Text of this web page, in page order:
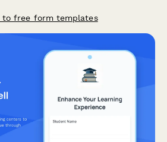
to free form templates